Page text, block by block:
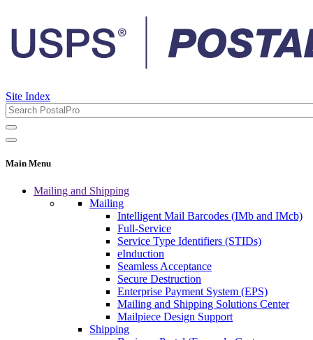
Site Index
Main Menu
Mailing and Shipping
Mailing
Intelligent Mail Barcodes (IMb and IMcb)
Full-Service
Service Type Identifiers (STIDs)
eInduction
Seamless Acceptance
Secure Destruction
Enterprise Payment System (EPS)
Mailing and Shipping Solutions Center
Mailpiece Design Support
Shipping